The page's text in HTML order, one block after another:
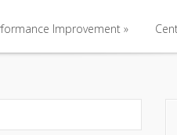
Operations & Incident
Improvement